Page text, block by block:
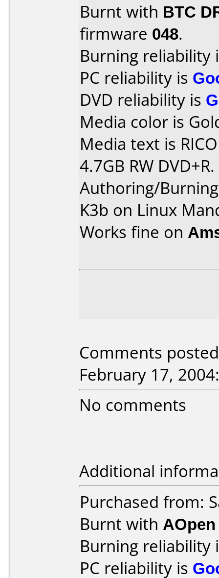
Burnt with BTC
firmware 048.
Burning reliability
PC reliability is
DVD reliability is
Media color is
Media text is
4.7GB RW DVD+R.
Authoring/
K3b on Linux
Works fine on
Comments
February 17, 2004:
No comments
Additional
Purchased from:
Burnt with
Burning reliability
PC reliability is